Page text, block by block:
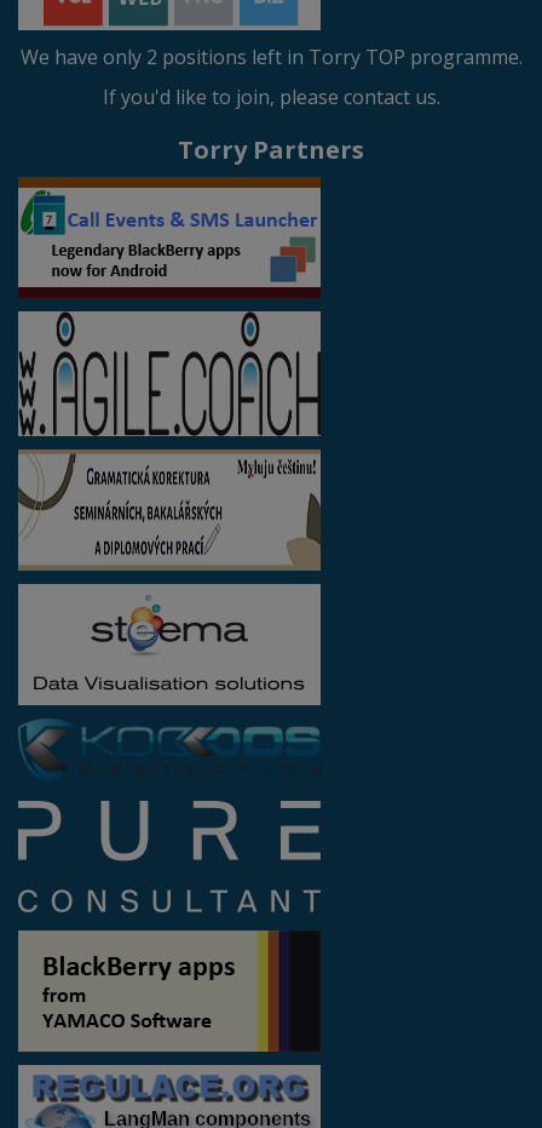
We have only 2 positions left in Torry TOP programme.
If you'd like to join, please contact us.
Torry Partners